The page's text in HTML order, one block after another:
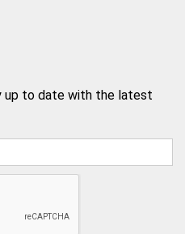
up to date with the latest